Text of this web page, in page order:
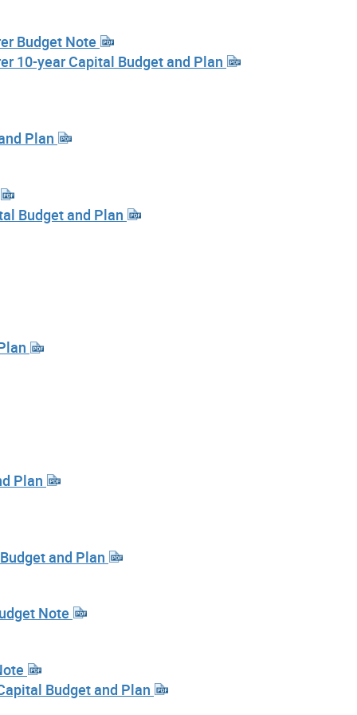
Budget Note
10-year Capital Budget and Plan
Plan
Budget and Plan
Plan
and Plan
Note
Budget and Plan